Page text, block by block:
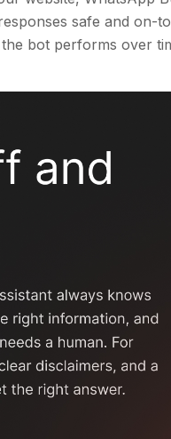
safe and
bot performs over